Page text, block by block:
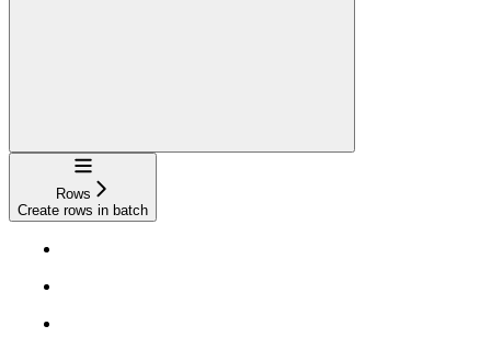
Navigation
Rows
Create rows in batch